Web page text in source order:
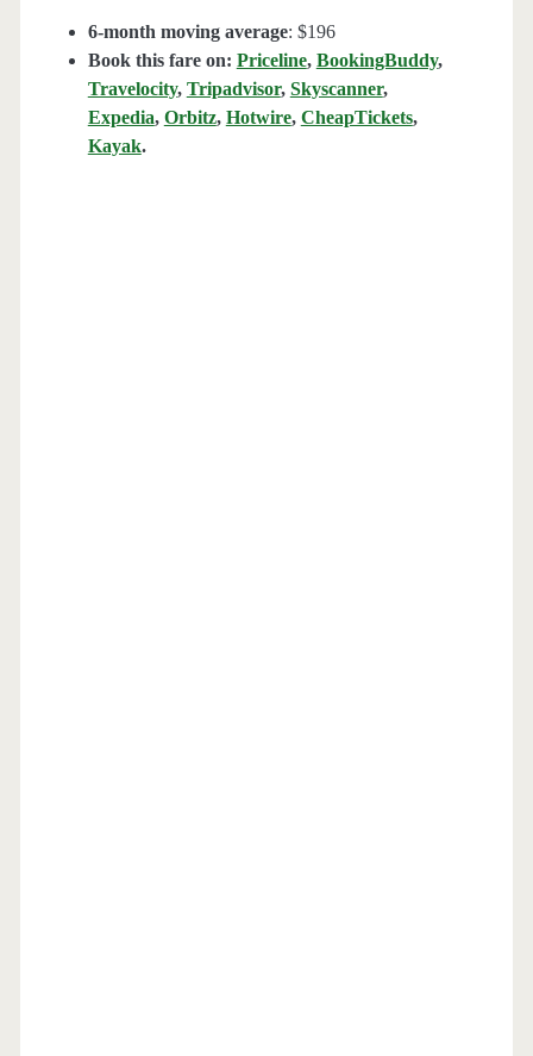
6-month moving average: $196
Book this fare on: Priceline, BookingBuddy,
Travelocity, Tripadvisor, Skyscanner,
Expedia, Orbitz, Hotwire, CheapTickets,
Kayak.